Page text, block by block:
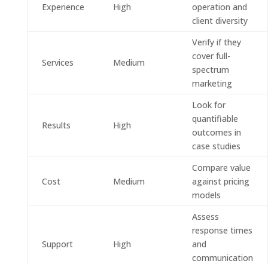
Experience High
operation and
client diversity
Services Medium
Verify if they
cover full-
spectrum
marketing
Results High
Look for
quantifiable
outcomes in
case studies
Cost Medium
Compare value
against pricing
models
Support High
Assess
response times
and
communication